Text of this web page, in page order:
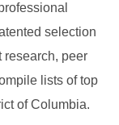
selection
peer
lists of top
of Columbia.